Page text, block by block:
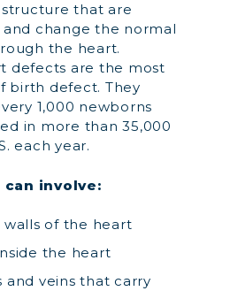
that are
change the normal
the heart.
defects are the most
birth defect. They
1,000 newborns
in more than 35,000
each year.
involve:
walls of the heart
the heart
and veins that carry